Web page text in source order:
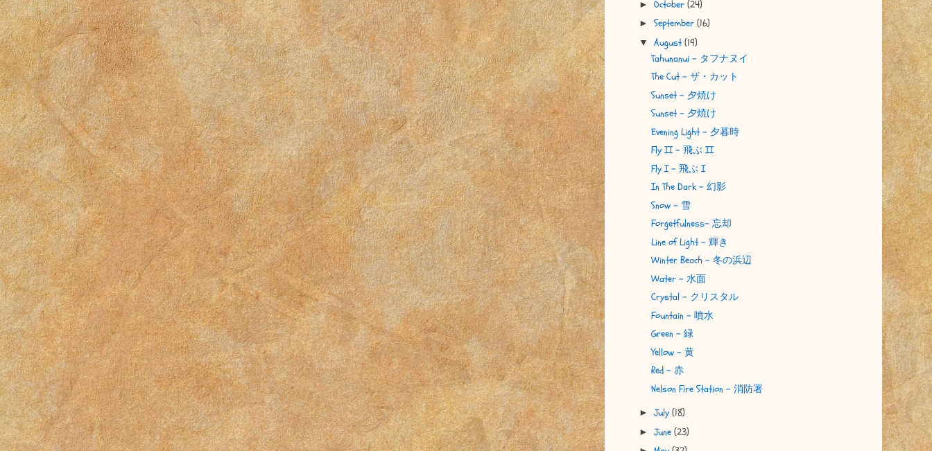
► October (24)
► September (16)
▼ August(19)
Tahunanui - タフナヌイ
The Cut - ザ・カット
Sunset - 夕焼け
Sunset - 夕焼け
Evening Light - 夕暮時
Fly II - 飛ぶ II
Fly I - 飛ぶ I
In The Dark - 幻影
Snow - 雪
Forgetfulness- 忘却
Line of Light - 輝き
Winter Beach - 冬の浜辺
Water - 水面
Crystal - クリスタル
Fountain - 噴水
Green - 緑
Yellow - 黄
Red - 赤
Nelson Fire Station - 消防署
►July (18)
►June (23)